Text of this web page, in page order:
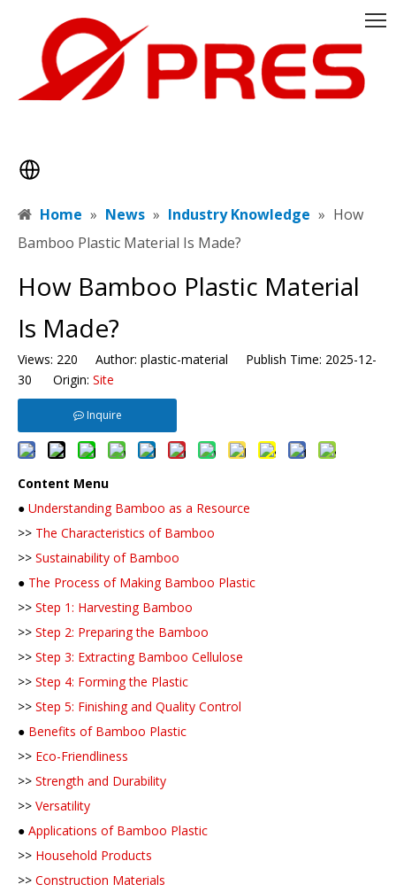
Home » News » Industry Knowledge » ​How
Bamboo Plastic Material Is Made?
​How Bamboo Plastic Material
Is Made?
Views: 220 Author: plastic-material Publish Time: 2025-12-
30 Origin: Site
Inquire
Content Menu
● Understanding Bamboo as a Resource
>> The Characteristics of Bamboo
>> Sustainability of Bamboo
● The Process of Making Bamboo Plastic
>> Step 1: Harvesting Bamboo
>> Step 2: Preparing the Bamboo
>> Step 3: Extracting Bamboo Cellulose
>> Step 4: Forming the Plastic
>> Step 5: Finishing and Quality Control
● Benefits of Bamboo Plastic
>> Eco-Friendliness
>> Strength and Durability
>> Versatility
● Applications of Bamboo Plastic
>> Household Products
>> Construction Materials